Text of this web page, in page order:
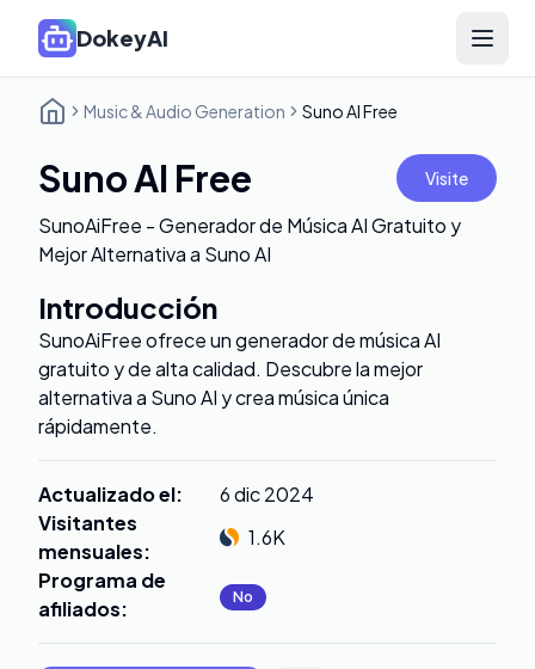
DokeyAI Open
Music & Audio Generation Suno AI Free
Suno AI Free Visite
SunoAiFree - Generador de Música AI Gratuito y
Mejor Alternativa a Suno AI
Introducción
SunoAiFree ofrece un generador de música AI
gratuito y de alta calidad. Descubre la mejor
alternativa a Suno AI y crea música única
rápidamente.
Actualizado el:
6 dic 2024
Visitantes
mensuales:
1.6K
Programa de
afiliados: No